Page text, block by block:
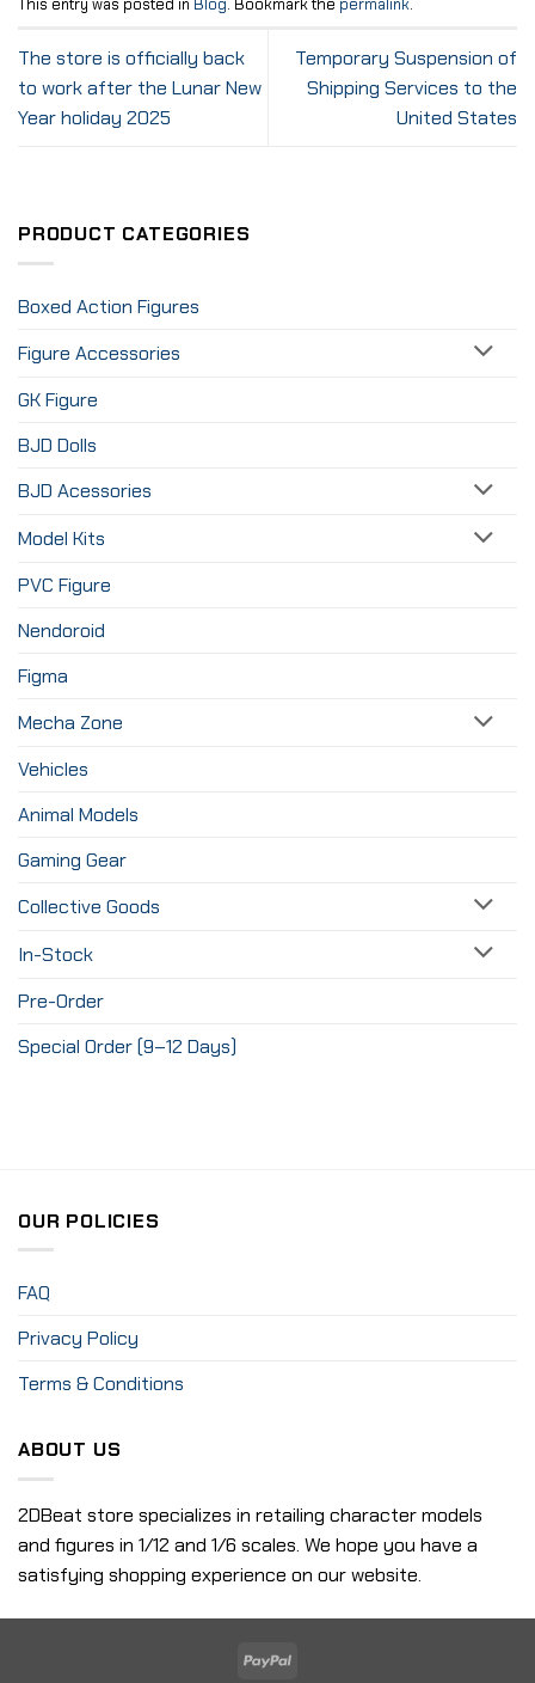
This entry was posted in Blog. Bookmark the permalink.
The store is officially back
to work after the Lunar New
Year holiday 2025
Temporary Suspension of
Shipping Services to the
United States
PRODUCT CATEGORIES
Boxed Action Figures
Figure Accessories
GK Figure
BJD Dolls
BJD Acessories
Model Kits
PVC Figure
Nendoroid
Figma
Mecha Zone
Vehicles
Animal Models
Gaming Gear
Collective Goods
In-Stock
Pre-Order
Special Order (9–12 Days)
OUR POLICIES
FAQ
Privacy Policy
Terms & Conditions
ABOUT US
2DBeat store specializes in retailing character models
and figures in 1/12 and 1/6 scales. We hope you have a
satisfying shopping experience on our website.
PayPal